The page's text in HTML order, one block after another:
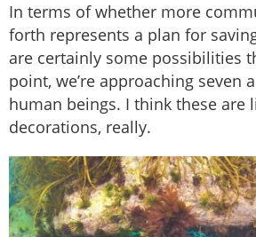
In terms of whether more
forth represents a plan for
are certainly some possibilities
point, we’re approaching seven
human beings. I think these are
decorations, really.